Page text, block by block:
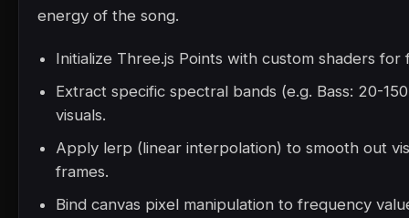
energy of the song.
Initialize Three.js Points with custom shaders
Extract specific spectral bands (e.g. Bass: 20-
visuals.
Apply lerp (linear interpolation) to smooth out
frames.
Bind canvas pixel manipulation to frequency